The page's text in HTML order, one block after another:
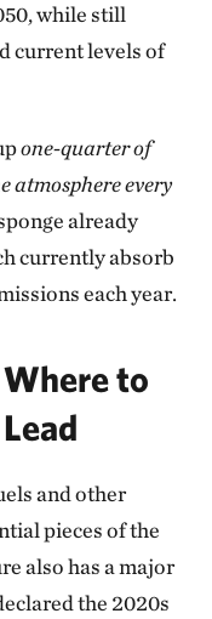
while still
current levels of
one-quarter of
atmosphere every
already
currently absorb
each year.
to
and other
pieces of the
also has a major
the 2020s